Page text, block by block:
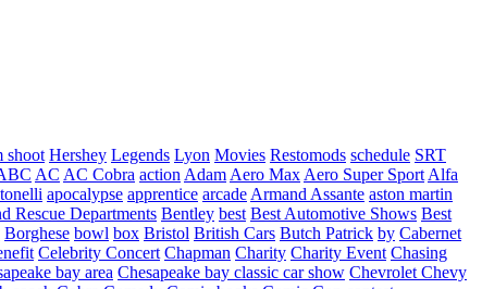
shoot Hershey Legends Lyon Movies Restomods schedule SRT
AC AC Cobra action Adam Aero Max Aero Super Sport Alfa
apocalypse apprentice arcade Armand Assante aston martin
Rescue Departments Bentley best Best Automotive Shows Best
Borghese bowl box Bristol British Cars Butch Patrick by Cabernet
Celebrity Concert Chapman Charity Charity Event Chasing
bay area Chesapeake bay classic car show Chevrolet Chevy